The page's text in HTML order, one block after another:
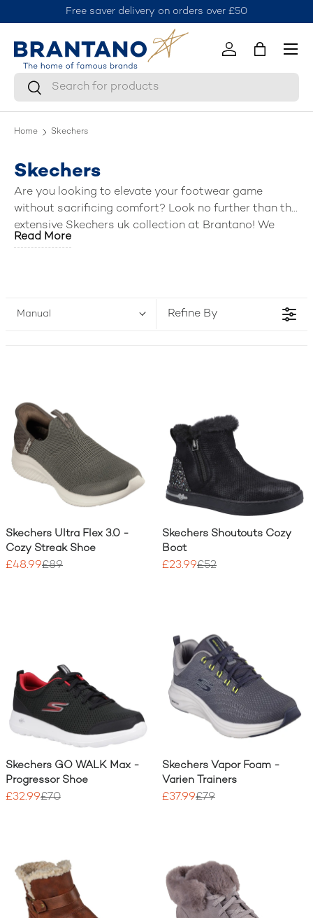
Skip to content
Free saver delivery on orders over £50
Search
Search
Log inBag
Menu
Home Skechers
Skechers
Are you looking to elevate your footwear game
without sacrificing comfort? Look no further than the
extensive Skechers uk collection at Brantano! We
have curated a fantastic selection of the
comfort and style—Brantano has the perfect pair (or
Read More
Manual Refine By
Skechers Ultra Flex 3.0 -
Cozy Streak Shoe
£48.99£89
Skechers Shoutouts Cozy
Boot
£23.99£52
Skechers GO WALK Max -
Progressor Shoe
£32.99£70
Skechers Vapor Foam -
Varien Trainers
£37.99£79